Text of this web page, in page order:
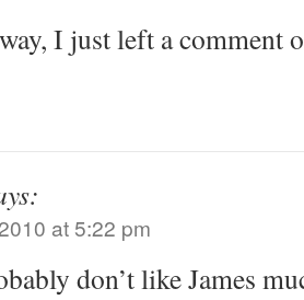
I just left a comment
at 5:22 pm
don’t like James